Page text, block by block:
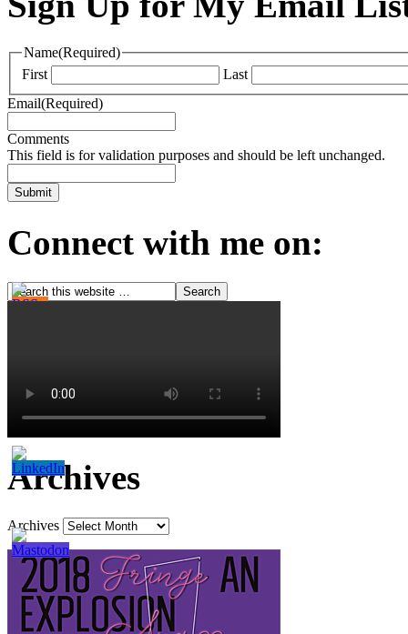
Name(Required)
First
Last
Email(Required)
Comments
This field is for validation purposes and should be left unchanged.
Connect with me on:
Archives
Archives